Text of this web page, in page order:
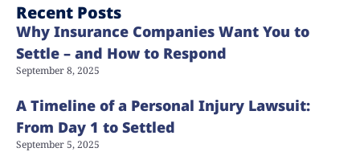
Recent Posts
Why Insurance Companies Want You to
Settle – and How to Respond
September 8, 2025
A Timeline of a Personal Injury Lawsuit:
From Day 1 to Settled
September 5, 2025